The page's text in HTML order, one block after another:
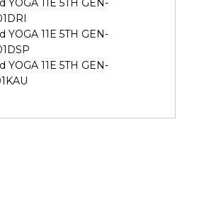
YOGA 11E 5TH GEN-
YOGA 11E 5TH GEN-